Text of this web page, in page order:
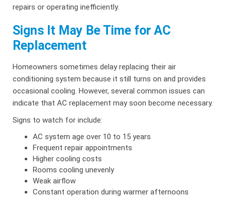
repairs or operating inefficiently.
Signs It May Be Time for AC
Replacement
Homeowners sometimes delay replacing their air
conditioning system because it still turns on and provides
occasional cooling. However, several common issues can
indicate that AC replacement may soon become necessary.
Signs to watch for include:
AC system age over 10 to 15 years
Frequent repair appointments
Higher cooling costs
Rooms cooling unevenly
Weak airflow
Constant operation during warmer afternoons